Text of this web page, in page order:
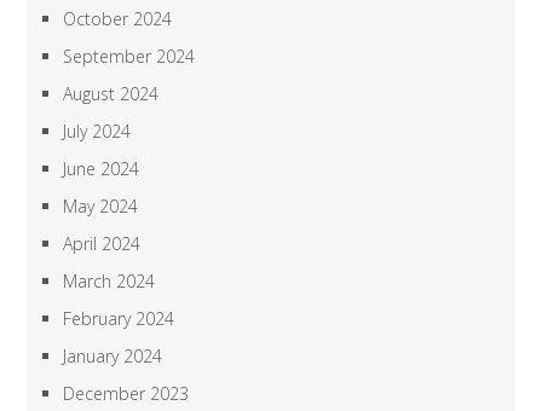
October 2024
September 2024
August 2024
July 2024
June 2024
May 2024
April 2024
March 2024
February 2024
January 2024
December 2023